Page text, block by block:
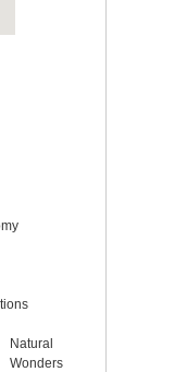
Natural
Wonders